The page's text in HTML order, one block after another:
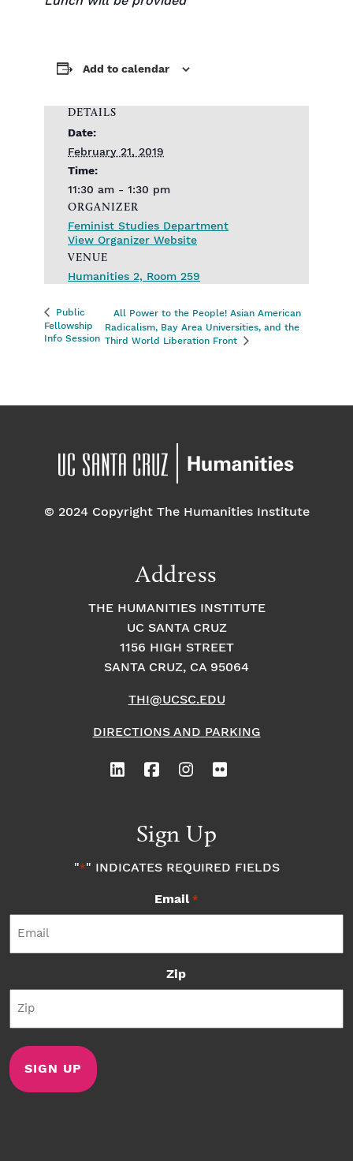
Add to calendar
DETAILS
Date:
February 21, 2019
Time:
11:30 am - 1:30 pm
VENUE
Humanities 2, Room 259
ORGANIZER
Feminist Studies Department
View Organizer Website
Public
Fellowship
Info Session
All Power to the People! Asian American
Radicalism, Bay Area Universities, and the
Third World Liberation Front
© 2024 Copyright The Humanities Institute
Address
THE HUMANITIES INSTITUTE
UC SANTA CRUZ
1156 HIGH STREET
SANTA CRUZ, CA 95064
THI@UCSC.EDU
DIRECTIONS AND PARKING
Sign Up
"*" INDICATES REQUIRED FIELDS
Email *
Zip